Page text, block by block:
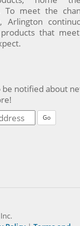
To meet the
that
notified about
Go